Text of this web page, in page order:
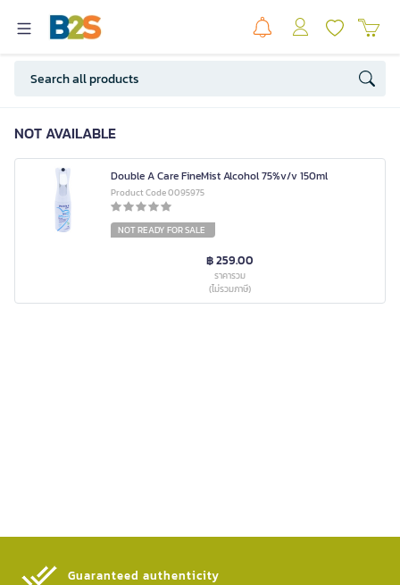
NOT AVAILABLE
Double A Care FineMist Alcohol 75%v/v 150ml
Product Code 0095975
NOT READY FOR SALE
฿ 259.00
ราคารวม
(ไม่รวมภาษี)
Guaranteed authenticity​